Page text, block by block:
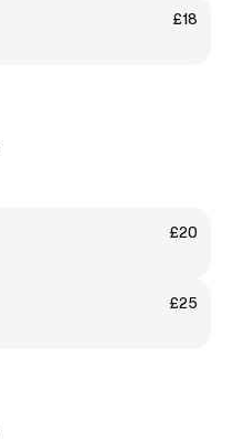
£18
£20
£25